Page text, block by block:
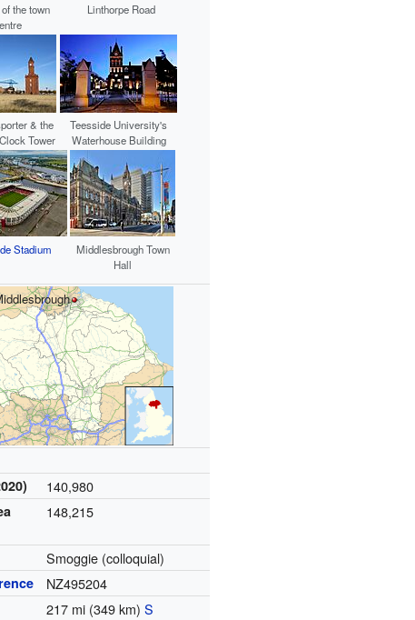
the town
Linthorpe Road
& the
Tower
Teesside University's
Waterhouse Building
Stadium
Middlesbrough Town
Hall
140,980
148,215
Smoggie (colloquial)
NZ495204
217 mi (349 km)S